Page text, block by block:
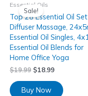
Sale!
Essential Oils
Top 28 Essential Oil
Diffuser Massage,
Essential Oil Singles,
Essential Oil Blends for
Home Office Yoga
$19.99 $18.99
Buy Now